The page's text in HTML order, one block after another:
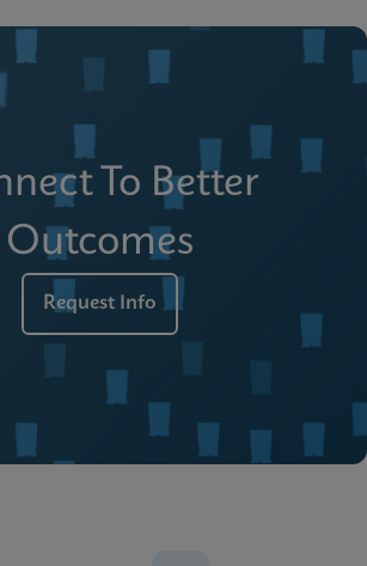
To Better
Outcomes
Request Info